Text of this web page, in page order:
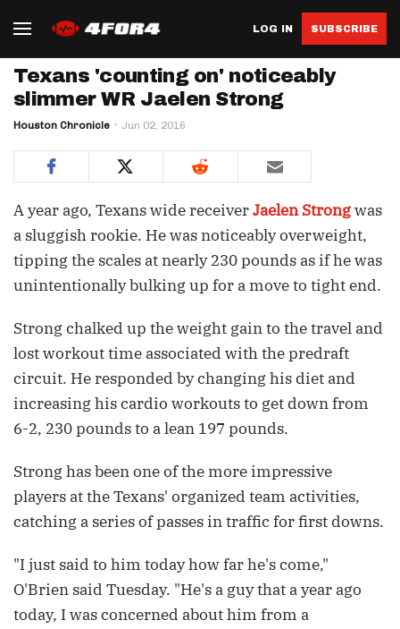
LOG IN SUBSCRIBE
Texans 'counting on' noticeably
slimmer WR Jaelen Strong
Houston Chronicle Jun 02, 2016
A year ago, Texans wide receiverJaelen Strongwas
a sluggish rookie. He was noticeably overweight,
tipping the scales at nearly 230 pounds as if he was
unintentionally bulking up for a move to tight end.
Strong chalked up the weight gain to the travel and
lost workout time associated with the predraft
circuit. He responded by changing his diet and
increasing his cardio workouts to get down from
6-2, 230 pounds to a lean 197 pounds.
Strong has been one of the more impressive
players at the Texans' organized team activities,
catching a series of passes in traffic for first downs.
"I just said to him today how far he's come,"
O'Brien said Tuesday. "He's a guy that a year ago
today, I was concerned about him from a